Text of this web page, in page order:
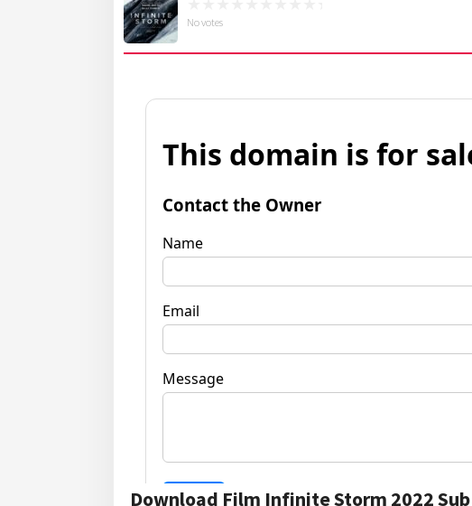
No votes
Download Film Infinite Storm 2022